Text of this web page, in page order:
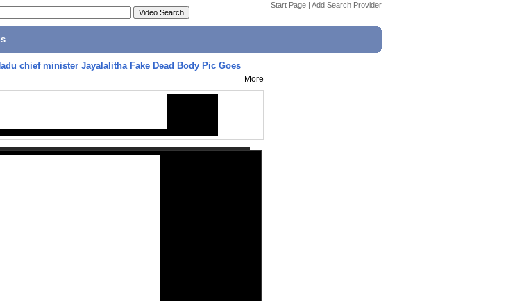
Start Page | Add Search Provider
chief minister Jayalalitha Fake Dead Body Pic Goes
More